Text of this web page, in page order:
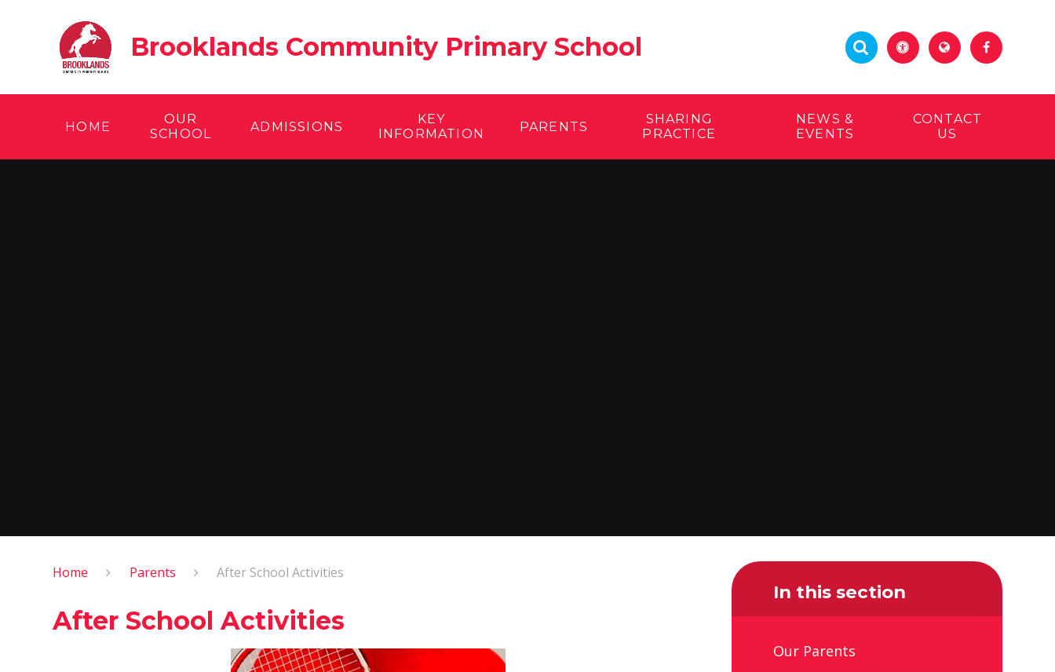
Brooklands Community Primary School
HOME
OUR
SCHOOL
ADMISSIONS
KEY
INFORMATION
PARENTS
SHARING
PRACTICE
NEWS &
EVENTS
CONTACT
US
Home Parents After School Activities
After School Activities
In this section
Our Parents